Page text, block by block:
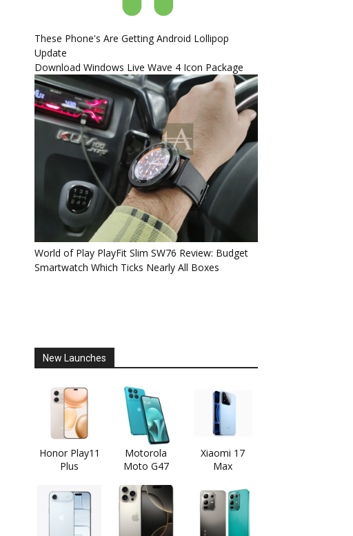
These Phone's Are Getting Android Lollipop
Update
Download Windows Live Wave 4 Icon Package
World of Play PlayFit Slim SW76 Review: Budget
Smartwatch Which Ticks Nearly All Boxes
New Launches
Honor Play11
Plus
Motorola
Moto G47
Xiaomi 17
Max